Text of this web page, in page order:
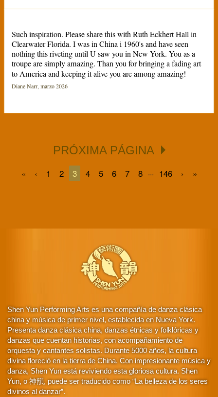
Such inspiration. Please share this with Ruth Eckhert Hall in
Clearwater Florida. I was in China i 1960's and have seen
nothing this riveting until U saw you in New York. You as a
troupe are simply amazing. Than you for bringing a fading art
to America and keeping it alive you are among amazing!
Diane Narr, marzo 2026
PRÓXIMA PÁGINA
« ‹ 1 2 3 4 5 6 7 8 ... 146 › »
Shen Yun Performing Arts es una compañía de danza clásica
china y música de primer nivel, establecida en Nueva York.
Presenta danza clásica china, danzas étnicas y folklóricas y
danzas que cuentan historias, con acompañamiento de
orquesta y cantantes solistas. Durante 5000 años, la cultura
divina floreció en la tierra de China. Con impresionante música y
danza, Shen Yun está reviviendo esta gloriosa cultura. Shen
Yun, o 神韻, puede ser traducido como “La belleza de los seres
divinos al danzar”.